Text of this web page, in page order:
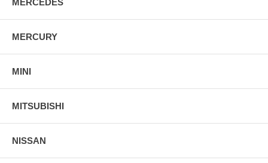
MERCURY
MINI
MITSUBISHI
NISSAN